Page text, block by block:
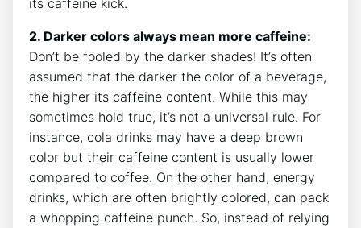
⁢its caffeine kick.
2.‍ Darker‌ colors always mean more ‍caffeine:
Don’t be fooled by the darker⁣ shades! It’s often
assumed that the darker the color of a beverage,
the higher its caffeine content. While this‍ may
sometimes hold⁤ true, it’s not a‌ universal⁤ rule. For
instance, ‌cola ​drinks ‍may have a deep brown
color but their caffeine content is usually lower
compared‌ to coffee. On the other​ hand,⁢ energy⁣
drinks, which are often ⁣brightly colored, can pack
a ⁣whopping caffeine punch. So, instead of‌ relying